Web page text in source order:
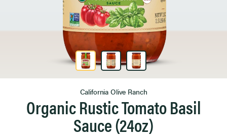
Product Image 1 of 3
California Olive Ranch
Organic Rustic Tomato Basil
Sauce (24oz)